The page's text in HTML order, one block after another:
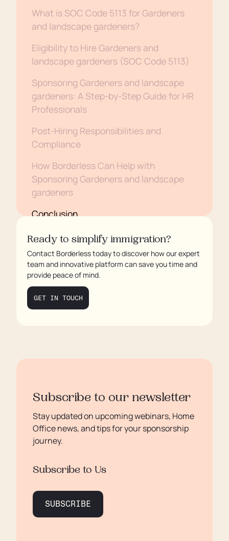
What is SOC Code 5113 for Gardeners
and landscape gardeners?
Eligibility to Hire Gardeners and
landscape gardeners (SOC Code 5113)
Sponsoring Gardeners and landscape
gardeners: A Step-by-Step Guide for HR
Professionals
Post-Hiring Responsibilities and
Compliance
How Borderless Can Help with
Sponsoring Gardeners and landscape
gardeners
Conclusion
Ready to simplify immigration?
Contact Borderless today to discover how our expert
team and innovative platform can save you time and
provide peace of mind.
GET IN TOUCH
Subscribe to our newsletter
Stay updated on upcoming webinars, Home
Office news, and tips for your sponsorship
journey.
Subscribe to Us
SUBSCRIBE